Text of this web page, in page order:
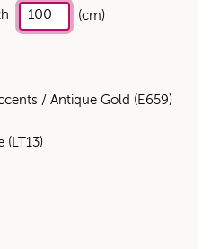
(cm)
/ Antique Gold (E659)
(LT13)